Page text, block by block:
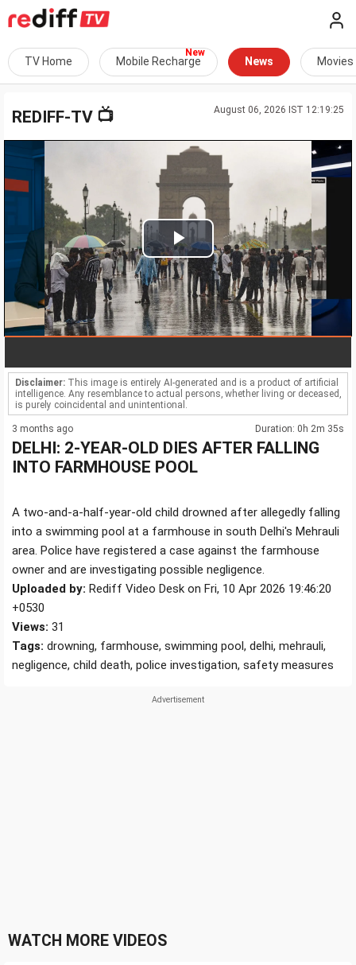
TV Home Mobile Recharge News Movies
August 06, 2026 IST 12:19:25
REDIFF-TV 📺
Play
Video
Disclaimer: This image is entirely AI-generated and is a product of artificial
intelligence. Any resemblance to actual persons, whether living or deceased,
is purely coincidental and unintentional.
3 months ago Duration: 0h 2m 35s
DELHI: 2-YEAR-OLD DIES AFTER FALLING
INTO FARMHOUSE POOL
A two-and-a-half-year-old child drowned after allegedly falling
into a swimming pool at a farmhouse in south Delhi's Mehrauli
area. Police have registered a case against the farmhouse
owner and are investigating possible negligence.
Uploaded by: Rediff Video Desk on Fri, 10 Apr 2026 19:46:20
+0530
Views: 31
Tags: drowning, farmhouse, swimming pool, delhi, mehrauli,
negligence, child death, police investigation, safety measures
WATCH MORE VIDEOS